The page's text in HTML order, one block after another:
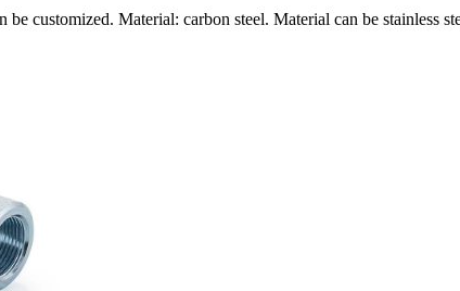
be customized. Material: carbon steel. Material can be stainless